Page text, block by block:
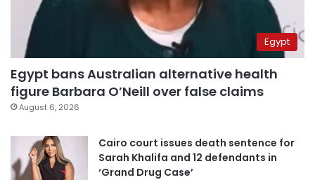
Egypt
Egypt bans Australian alternative health
figure Barbara O’Neill over false claims
August 6, 2026
Cairo court issues death sentence for
Sarah Khalifa and 12 defendants in
‘Grand Drug Case’